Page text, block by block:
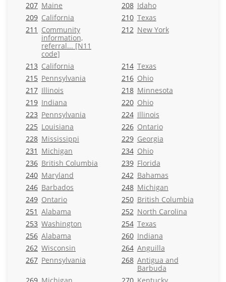
207 Maine 208 Idaho
209 California 210 Texas
211 Community
information,
referral... [N11
code]
212 New York
213 California 214 Texas
215 Pennsylvania 216 Ohio
217 Illinois 218 Minnesota
219 Indiana 220 Ohio
223 Pennsylvania 224 Illinois
225 Louisiana 226 Ontario
228 Mississippi 229 Georgia
231 Michigan 234 Ohio
236 British Columbia 239 Florida
240 Maryland 242 Bahamas
246 Barbados 248 Michigan
249 Ontario 250 British Columbia
251 Alabama 252 North Carolina
253 Washington 254 Texas
256 Alabama 260 Indiana
262 Wisconsin 264 Anguilla
267 Pennsylvania 268 Antigua and
Barbuda